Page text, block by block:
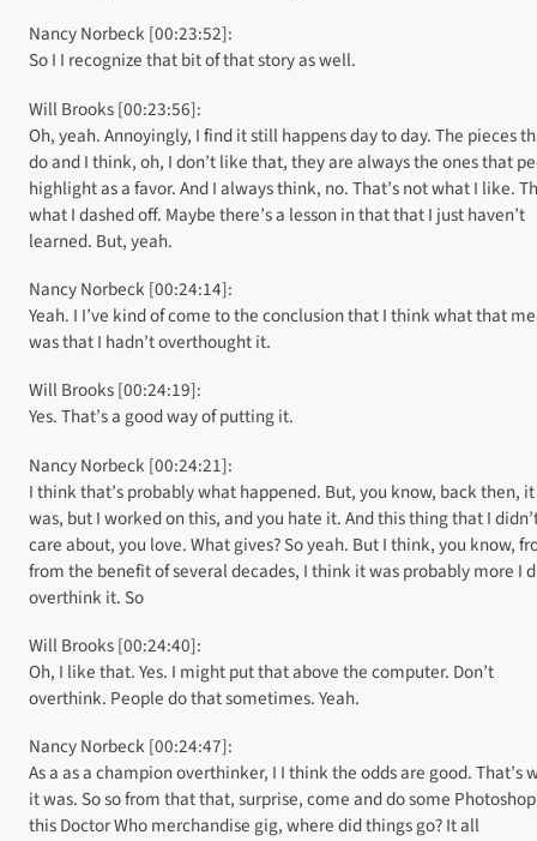
Nancy Norbeck [00:23:52]:
So I I recognize that bit of that story as well.
Will Brooks [00:23:56]:
Oh, yeah. Annoyingly, I find it still happens day to day. The pieces
do and I think, oh, I don’t like that, they are always the ones that
highlight as a favor. And I always think, no. That’s not what I like.
what I dashed off. Maybe there’s a lesson in that that I just haven’t
learned. But, yeah.
Nancy Norbeck [00:24:14]:
Yeah. I I’ve kind of come to the conclusion that I think what that
was that I hadn’t overthought it.
Will Brooks [00:24:19]:
Yes. That’s a good way of putting it.
Nancy Norbeck [00:24:21]:
I think that’s probably what happened. But, you know, back then, it
was, but I worked on this, and you hate it. And this thing that I
care about, you love. What gives? So yeah. But I think, you know,
from the benefit of several decades, I think it was probably more I
overthink it. So
Will Brooks [00:24:40]:
Oh, I like that. Yes. I might put that above the computer. Don’t
overthink. People do that sometimes. Yeah.
Nancy Norbeck [00:24:47]:
As a as a champion overthinker, I I think the odds are good. That’s
it was. So so from that that, surprise, come and do some
this Doctor Who merchandise gig, where did things go? It all